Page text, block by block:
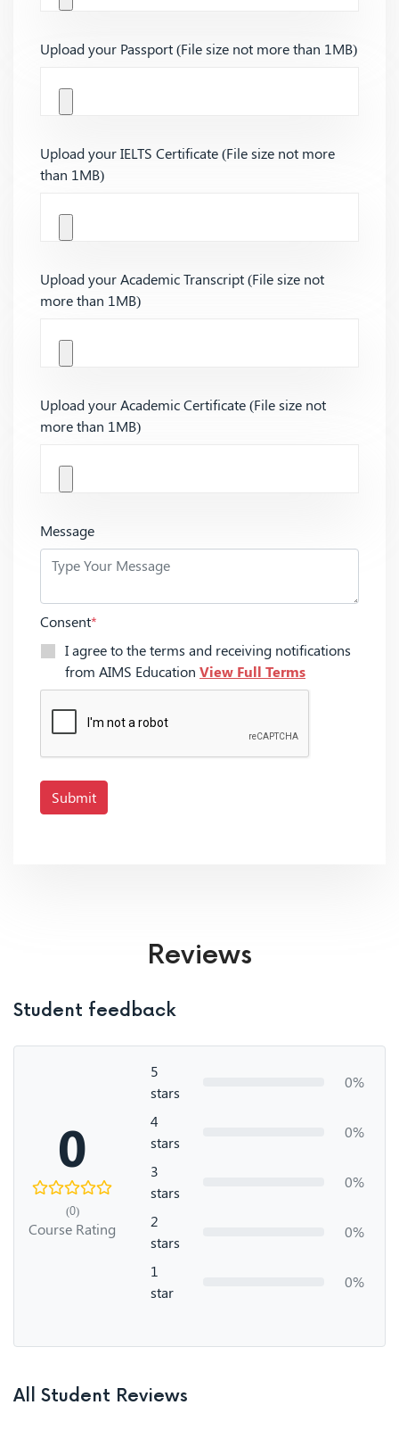
Upload your Passport (File size not more than 1MB)
Upload your IELTS Certificate (File size not more
than 1MB)
Upload your Academic Transcript (File size not
more than 1MB)
Upload your Academic Certificate (File size not
more than 1MB)
Message
Consent*
I agree to the terms and receiving notifications
from AIMS Education View Full Terms
Submit
Reviews
Student feedback
0
(0)
Course Rating
5
stars
0%
4
stars
0%
3
stars
0%
2
stars
0%
1
star
0%
All Student Reviews